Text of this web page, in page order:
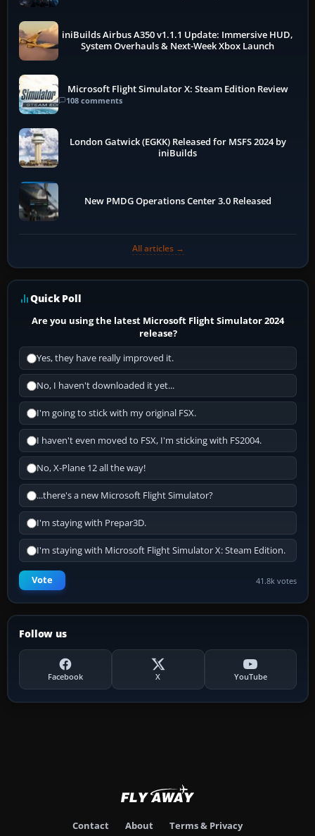
iniBuilds Airbus A350 v1.1.1 Update: Immersive HUD,
System Overhauls & Next-Week Xbox Launch
Microsoft Flight Simulator X: Steam Edition Review
108 comments
London Gatwick (EGKK) Released for MSFS 2024 by
iniBuilds
New PMDG Operations Center 3.0 Released
All articles →
Quick Poll
Are you using the latest Microsoft Flight Simulator 2024
release?
Yes, they have really improved it.
No, I haven't downloaded it yet...
I'm going to stick with my original FSX.
I haven't even moved to FSX, I'm sticking with FS2004.
No, X-Plane 12 all the way!
...there's a new Microsoft Flight Simulator?
I'm staying with Prepar3D.
I'm staying with Microsoft Flight Simulator X: Steam Edition.
Vote 41.8k votes
Follow us
Facebook X YouTube
Contact About Terms & Privacy